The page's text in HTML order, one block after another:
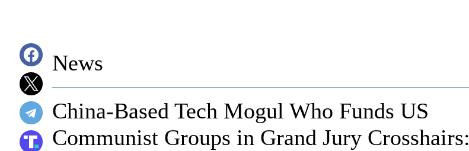
News
China-Based Tech Mogul Who Funds US
Communist Groups in Grand Jury Crosshairs: